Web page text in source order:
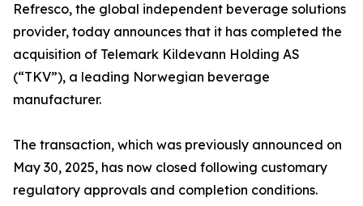
Refresco, the global independent beverage solutions
provider, today announces that it has completed the
acquisition of Telemark Kildevann Holding AS
(“TKV”), a leading Norwegian beverage
manufacturer.
The transaction, which was previously announced on
May 30, 2025, has now closed following customary
regulatory approvals and completion conditions.